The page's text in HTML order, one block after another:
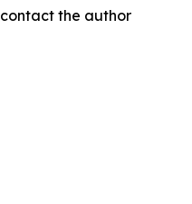
the author